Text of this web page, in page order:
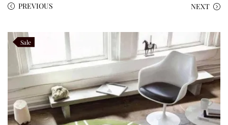
PREVIOUS NEXT
Sale